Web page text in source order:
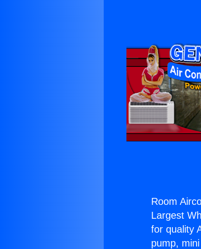
Room
Largest
for quality
pump,